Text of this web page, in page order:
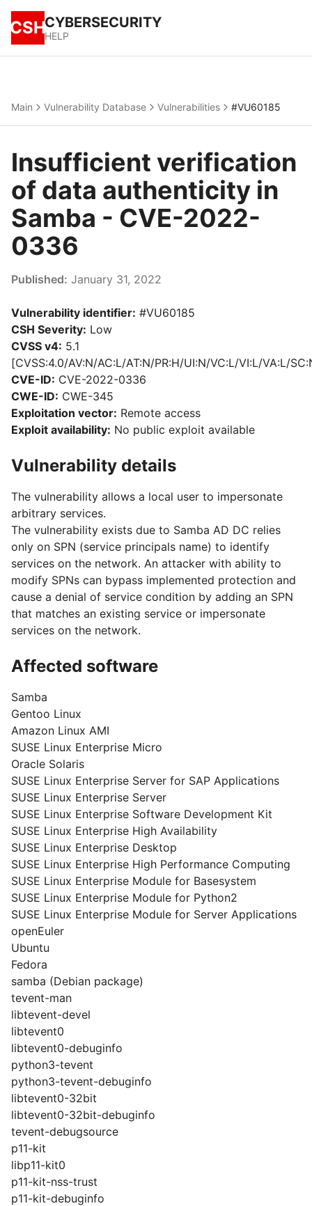
CSHCYBERSECURITY
HELP
Main Vulnerability Database Vulnerabilities #VU60185
Insufficient verification
of data authenticity in
Samba - CVE-2022-
0336
Published: January 31, 2022
Vulnerability identifier: #VU60185
CSH Severity: Low
CVSS v4: 5.1
[CVSS:4.0/AV:N/AC:L/AT:N/PR:H/UI:N/VC:L/VI:L/VA:L/
CVE-ID: CVE-2022-0336
CWE-ID: CWE-345
Exploitation vector: Remote access
Exploit availability: No public exploit available
Vulnerability details
The vulnerability allows a local user to impersonate
arbitrary services.
The vulnerability exists due to Samba AD DC relies
only on SPN (service principals name) to identify
services on the network. An attacker with ability to
modify SPNs can bypass implemented protection and
cause a denial of service condition by adding an SPN
that matches an existing service or impersonate
services on the network.
Affected software
Samba
Gentoo Linux
Amazon Linux AMI
SUSE Linux Enterprise Micro
Oracle Solaris
SUSE Linux Enterprise Server for SAP Applications
SUSE Linux Enterprise Server
SUSE Linux Enterprise Software Development Kit
SUSE Linux Enterprise High Availability
SUSE Linux Enterprise Desktop
SUSE Linux Enterprise High Performance Computing
SUSE Linux Enterprise Module for Basesystem
SUSE Linux Enterprise Module for Python2
SUSE Linux Enterprise Module for Server Applications
openEuler
Ubuntu
Fedora
samba (Debian package)
tevent-man
libtevent-devel
libtevent0
libtevent0-debuginfo
python3-tevent
python3-tevent-debuginfo
libtevent0-32bit
libtevent0-32bit-debuginfo
tevent-debugsource
p11-kit
libp11-kit0
p11-kit-nss-trust
p11-kit-debuginfo